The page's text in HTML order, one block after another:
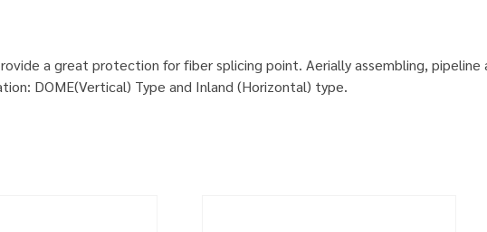
a great protection for fiber splicing point. Aerially assembling, pipeline
DOME(Vertical) Type and Inland (Horizontal) type.